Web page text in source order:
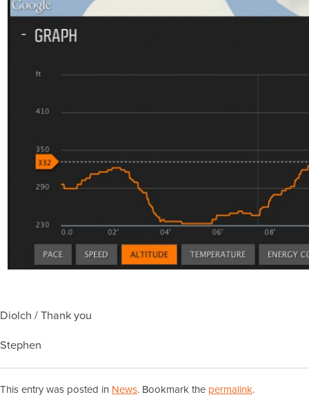
Diolch / Thank you
Stephen
This entry was posted in News. Bookmark the permalink.